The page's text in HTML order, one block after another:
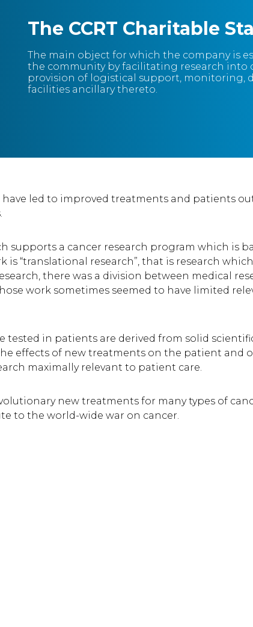
The CCRT Charitable
The main object for which the company is
the community by facilitating research into
provision of logistical support, monitoring,
facilities ancillary thereto.
led to improved treatments and patients
supports a cancer research program which is
“translational research”, that is research
there was a division between medical
work sometimes seemed to have limited
in patients are derived from solid
effects of new treatments on the patient and
maximally relevant to patient care.
new treatments for many types of
to the world-wide war on cancer.